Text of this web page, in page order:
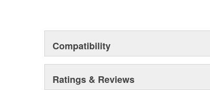
Compatibility
Ratings & Reviews